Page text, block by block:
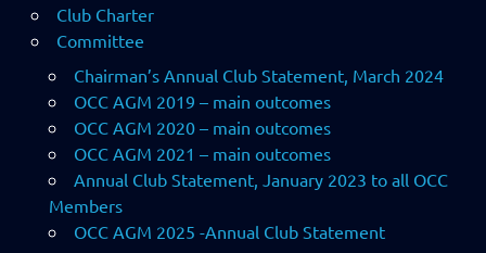
Club Charter
Committee
Chairman’s Annual Club Statement, March 2024
OCC AGM 2019 – main outcomes
OCC AGM 2020 – main outcomes
OCC AGM 2021 – main outcomes
Annual Club Statement, January 2023 to all OCC
Members
OCC AGM 2025 -Annual Club Statement